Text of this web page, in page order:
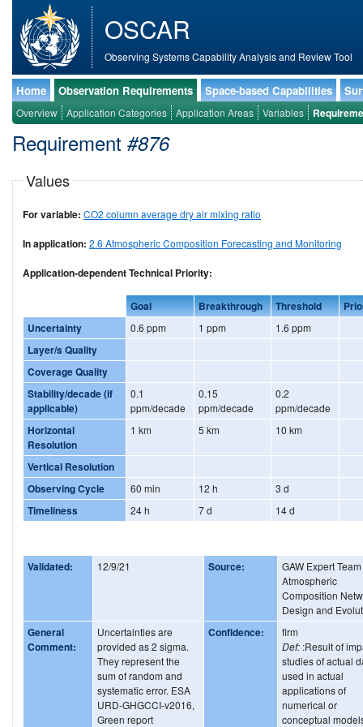
OSCAR
Observing Systems Capability Analysis and Review Tool
Home Observation Requirements Space-based Capabilities
Overview Application Categories Application Areas Variables
Requirement #876
Values
For variable: CO2 column average dry air mixing ratio
In application: 2.6 Atmospheric Composition Forecasting and Monitoring
Application-dependent Technical Priority:
Goal Breakthrough Threshold
Uncertainty
0.6 ppm 1 ppm 1.6 ppm
Layer/s Quality
Coverage Quality
Stability/decade (if
applicable)
0.1
ppm/decade
0.15
ppm/decade
0.2
ppm/decade
Horizontal
Resolution
1 km 5 km 10 km
Vertical Resolution
Observing Cycle
60 min 12 h 3 d
Timeliness 24 h 7 d 14 d
Validated: 12/9/21 Source:
GAW Expert
Atmospheric
Composition
Design and
General
Comment:
Uncertainties are
provided as 2 sigma.
They represent the
sum of random and
systematic error. ESA
URD-GHGCCI-v2016,
Green report
Confidence:
firm
Def: :Result of
studies of actual
used in actual
applications of
numerical or
conceptual